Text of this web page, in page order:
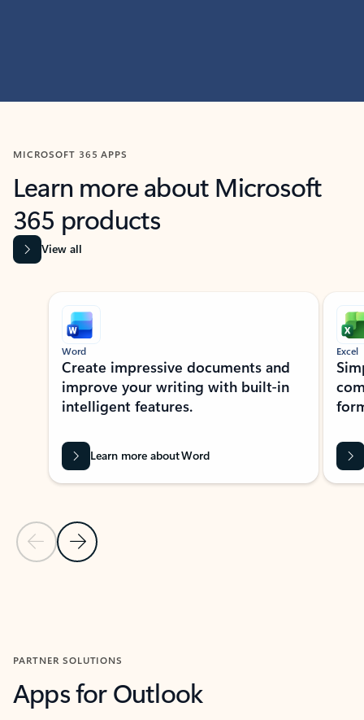
MICROSOFT 365 APPS
Learn more about Microsoft
365 products
View all
Showing slide 1 of 9
Previous Slide
Next Slide
Word
Create impressive documents and
improve your writing with built-in
intelligent features.
Learn more about Word
Excel
PARTNER SOLUTIONS
Apps for Outlook